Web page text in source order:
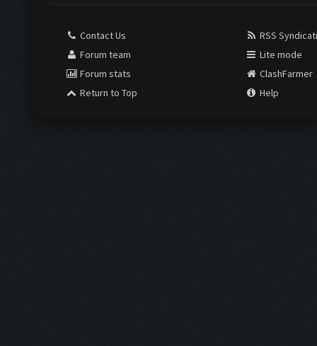
Contact Us
Forum team
Forum stats
Return to Top
RSS
Lite mode
ClashFarmer
Help